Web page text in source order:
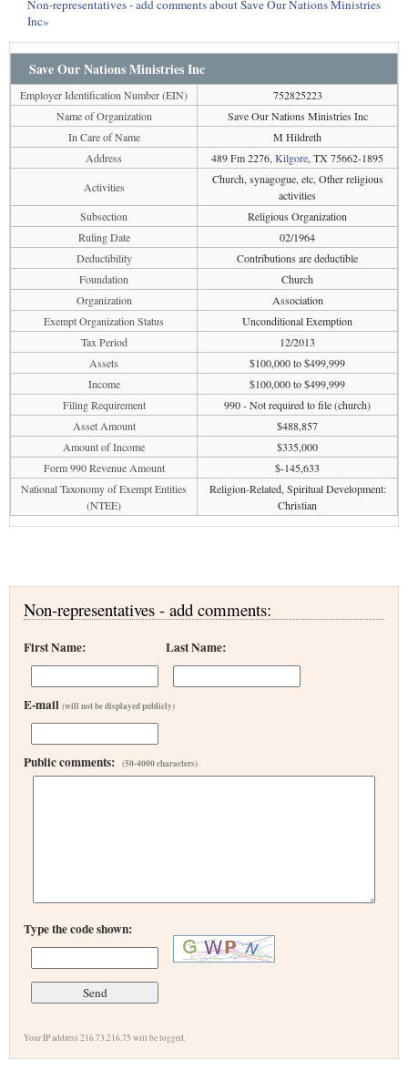
Non-representatives - add comments about Save Our Nations Ministries
Inc»
Save Our Nations Ministries Inc
Employer Identification Number (EIN)
752825223
Name of Organization
Save Our Nations Ministries Inc
In Care of Name
M Hildreth
Address
489 Fm 2276, Kilgore, TX 75662-1895
Activities
Church, synagogue, etc, Other religious
activities
Subsection
Religious Organization
Ruling Date
02/1964
Deductibility
Contributions are deductible
Foundation
Church
Organization
Association
Exempt Organization Status
Unconditional Exemption
Tax Period
12/2013
Assets
$100,000 to $499,999
Income
$100,000 to $499,999
Filing Requirement
990 - Not required to file (church)
Asset Amount
$488,857
Amount of Income
$335,000
Form 990 Revenue Amount
$-145,633
National Taxonomy of Exempt Entities
(NTEE)
Religion-Related, Spiritual Development:
Christian
Non-representatives - add comments:
First Name: Last Name:
E-mail (will not be displayed publicly)
Public comments: (50-4000 characters)
Type the code shown:
Your IP address 216.73.216.75 will be logged.